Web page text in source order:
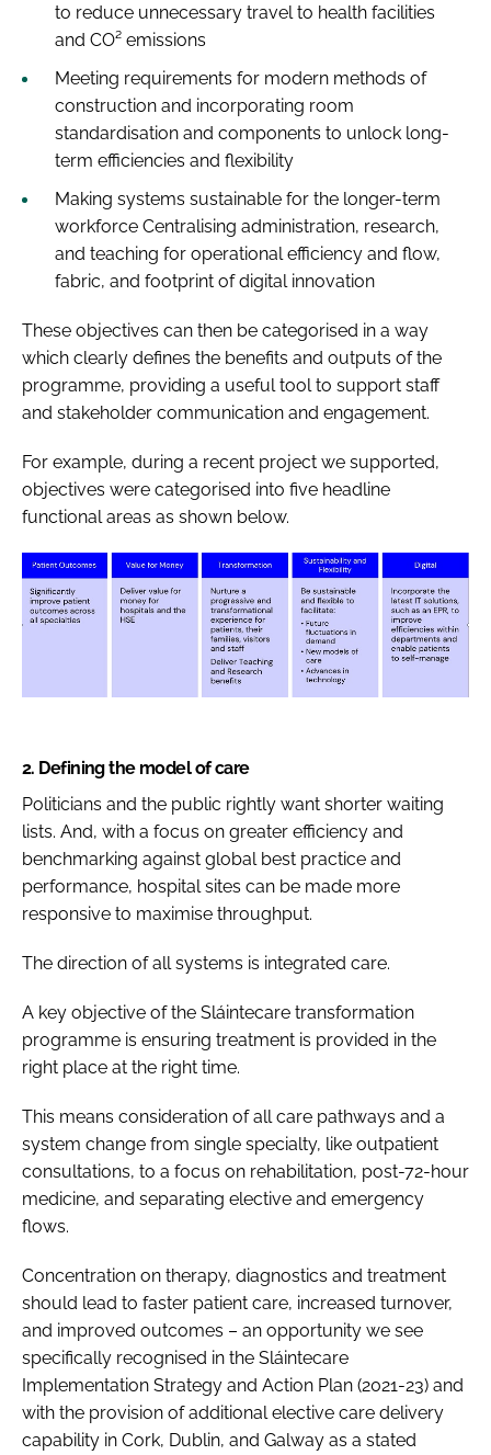
to reduce unnecessary travel to health facilities
and CO² emissions
Meeting requirements for modern methods of
construction and incorporating room
standardisation and components to unlock long-
term efficiencies and flexibility
Making systems sustainable for the longer-term
workforce Centralising administration, research,
and teaching for operational efficiency and flow,
fabric, and footprint of digital innovation
These objectives can then be categorised in a way
which clearly defines the benefits and outputs of the
programme, providing a useful tool to support staff
and stakeholder communication and engagement.
For example, during a recent project we supported,
objectives were categorised into five headline
functional areas as shown below.
2. Defining the model of care
Politicians and the public rightly want shorter waiting
lists. And, with a focus on greater efficiency and
benchmarking against global best practice and
performance, hospital sites can be made more
responsive to maximise throughput.
The direction of all systems is integrated care.
A key objective of the Sláintecare transformation
programme is ensuring treatment is provided in the
right place at the right time.
This means consideration of all care pathways and a
system change from single specialty, like outpatient
consultations, to a focus on rehabilitation, post-72-hour
medicine, and separating elective and emergency
flows.
Concentration on therapy, diagnostics and treatment
should lead to faster patient care, increased turnover,
and improved outcomes – an opportunity we see
specifically recognised in the Sláintecare
Implementation Strategy and Action Plan (2021-23) and
with the provision of additional elective care delivery
capability in Cork, Dublin, and Galway as a stated